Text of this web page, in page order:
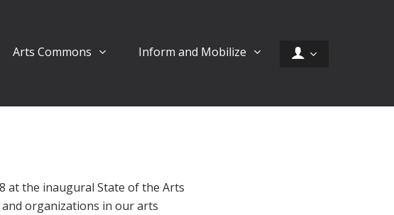
Arts Commons Inform and Mobilize
at the inaugural State of the Arts
organizations in our arts